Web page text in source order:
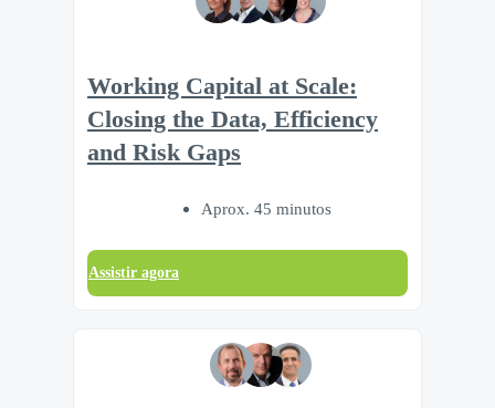
Working Capital at Scale:
Closing the Data, Efficiency
and Risk Gaps
Aprox. 45 minutos
Assistir agora